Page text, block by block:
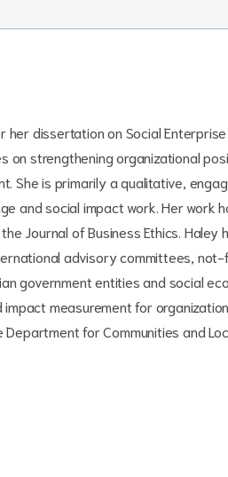
her dissertation on Social Enterprise
on strengthening organizational
She is primarily a qualitative,
and social impact work. Her work
Journal of Business Ethics. Haley
advisory committees,
government entities and social
measurement for
Department for Communities and